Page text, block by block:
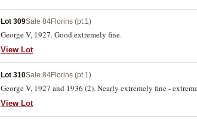
Lot 309Sale 84Florins (pt.1)
George V, 1927. Good extremely fine.
View Lot
Lot 310Sale 84Florins (pt.1)
George V, 1927 and 1936 (2). Nearly extremely fine -
View Lot